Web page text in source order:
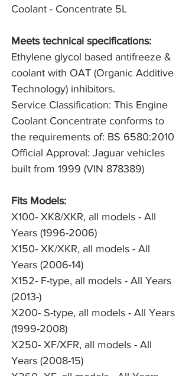
Coolant - Concentrate 5L
Meets technical specifications:
Ethylene glycol based antifreeze &
coolant with OAT (Organic Additive
Technology) inhibitors.
Service Classification: This Engine
Coolant Concentrate conforms to
the requirements of: BS 6580:2010
Official Approval: Jaguar vehicles
built from 1999 (VIN 878389)
Fits Models:
X100- XK8/XKR, all models - All
Years (1996-2006)
X150- XK/XKR, all models - All
Years (2006-14)
X152- F-type, all models - All Years
(2013-)
X200- S-type, all models - All Years
(1999-2008)
X250- XF/XFR, all models - All
Years (2008-15)